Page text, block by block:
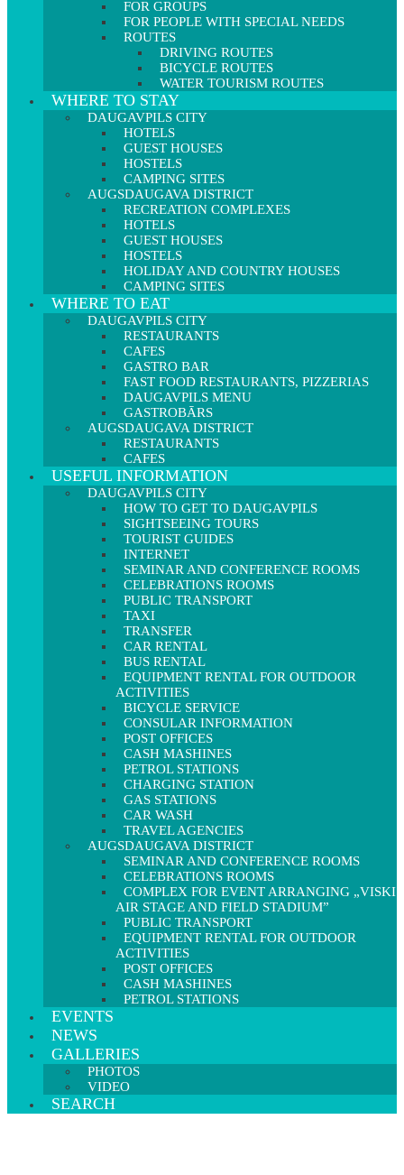
FOR GROUPS
FOR PEOPLE WITH SPECIAL NEEDS
ROUTES
DRIVING ROUTES
BICYCLE ROUTES
WATER TOURISM ROUTES
WHERE TO STAY
DAUGAVPILS CITY
HOTELS
GUEST HOUSES
HOSTELS
CAMPING SITES
AUGSDAUGAVA DISTRICT
RECREATION COMPLEXES
HOTELS
GUEST HOUSES
HOSTELS
HOLIDAY AND COUNTRY HOUSES
CAMPING SITES
WHERE TO EAT
DAUGAVPILS CITY
RESTAURANTS
CAFES
GASTRO BAR
FAST FOOD RESTAURANTS, PIZZERIAS
DAUGAVPILS MENU
GASTROBĀRS
AUGSDAUGAVA DISTRICT
RESTAURANTS
CAFES
USEFUL INFORMATION
DAUGAVPILS CITY
HOW TO GET TO DAUGAVPILS
SIGHTSEEING TOURS
TOURIST GUIDES
INTERNET
SEMINAR AND CONFERENCE ROOMS
CELEBRATIONS ROOMS
PUBLIC TRANSPORT
TAXI
TRANSFER
CAR RENTAL
BUS RENTAL
EQUIPMENT RENTAL FOR OUTDOOR
ACTIVITIES
BICYCLE SERVICE
CONSULAR INFORMATION
POST OFFICES
CASH MASHINES
PETROL STATIONS
CHARGING STATION
GAS STATIONS
CAR WASH
TRAVEL AGENCIES
AUGSDAUGAVA DISTRICT
SEMINAR AND CONFERENCE ROOMS
CELEBRATIONS ROOMS
COMPLEX FOR EVENT ARRANGING „VISKI
AIR STAGE AND FIELD STADIUM”
PUBLIC TRANSPORT
EQUIPMENT RENTAL FOR OUTDOOR
ACTIVITIES
POST OFFICES
CASH MASHINES
PETROL STATIONS
EVENTS
NEWS
GALLERIES
PHOTOS
VIDEO
SEARCH